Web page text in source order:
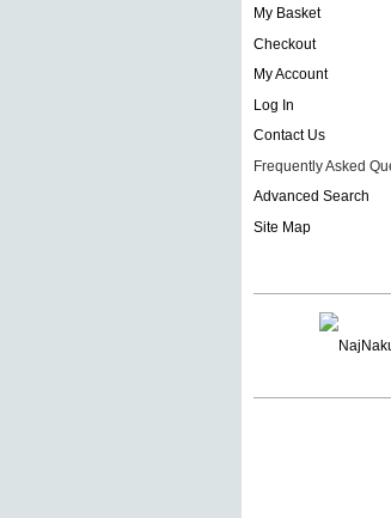
My Basket
Checkout
My Account
Log In
Contact Us
Frequently Asked
Advanced Search
Site Map